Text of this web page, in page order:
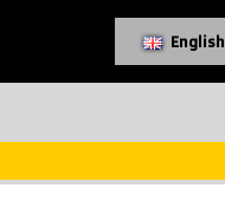
English